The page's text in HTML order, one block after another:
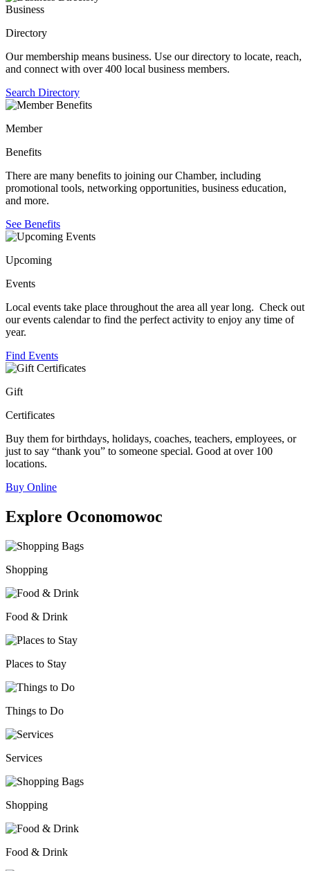
Business
Directory
Our membership means business. Use our directory to locate, reach,
and connect with over 400 local business members.
Search Directory
Member
Benefits
There are many benefits to joining our Chamber, including
promotional tools, networking opportunities, business education,
and more.
See Benefits
Upcoming
Events
Local events take place throughout the area all year long. Check out
our events calendar to find the perfect activity to enjoy any time of
year.
Find Events
Gift
Certificates
Buy them for birthdays, holidays, coaches, teachers, employees, or
just to say “thank you” to someone special. Good at over 100
locations.
Buy Online
Explore Oconomowoc
Shopping
Food & Drink
Places to Stay
Things to Do
Services
Shopping
Food & Drink